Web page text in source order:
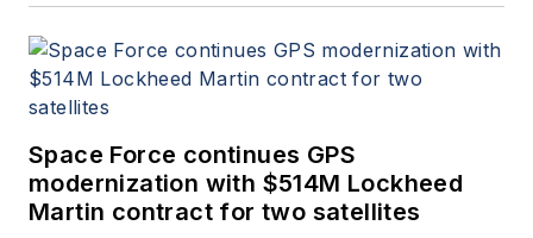
Space Force continues GPS
modernization with $514M Lockheed
Martin contract for two satellites